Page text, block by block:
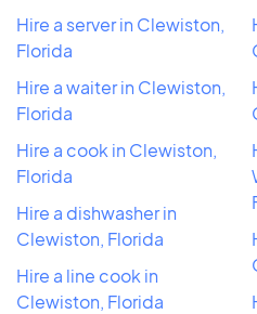
Hire a server in Clewiston,
Florida
Hire a waiter in Clewiston,
Florida
Hire a cook in Clewiston,
Florida
Hire a dishwasher in
Clewiston, Florida
Hire a line cook in
Clewiston, Florida